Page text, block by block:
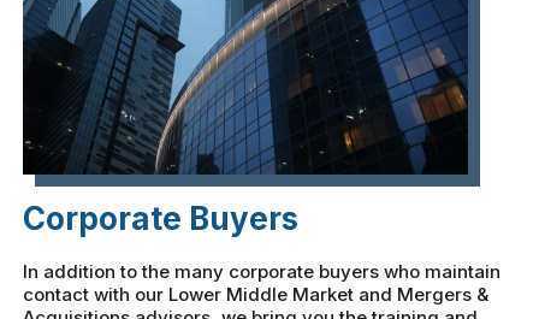
Corporate Buyers
In addition to the many corporate buyers who maintain
contact with our Lower Middle Market and Mergers &